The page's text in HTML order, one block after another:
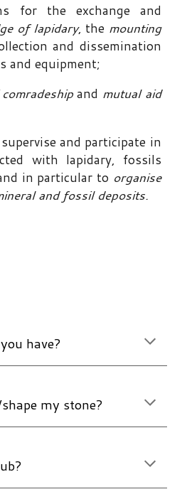
for the exchange and
of lapidary, the mounting
and dissemination
and equipment;
and mutual aid
and participate in
with lapidary, fossils
in particular to organise
and fossil deposits.
have?
my stone?